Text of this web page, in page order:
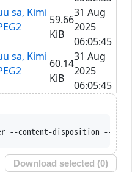
sa, Kimi
59.66
KiB
31 Aug
2025
06:05:45
sa, Kimi
60.14
KiB
31 Aug
2025
06:05:45
disposition --trust-server-
Download selected (0)